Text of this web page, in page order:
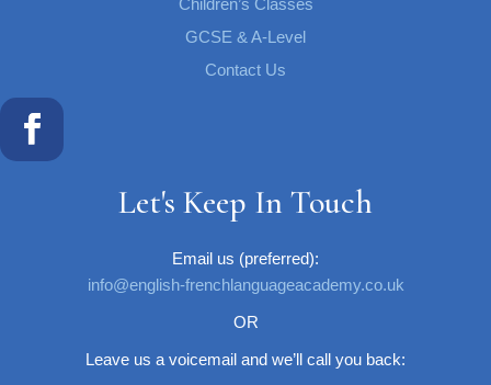
Children’s Classes
GCSE & A-Level
Contact Us
Let's Keep In Touch
Email us (preferred):
info@english-frenchlanguageacademy.co.uk
OR
Leave us a voicemail and we’ll call you back: